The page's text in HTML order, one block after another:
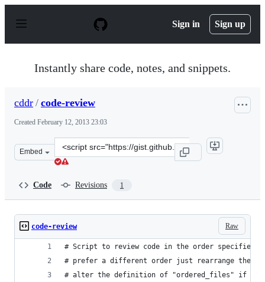
p
Sign in Sign up
Instantly share code, notes, and snippets.
cddr / code-review
Created February 12, 2013 23:03
Embed
Clone
this
Code Revisions 1
Raw
code-review
# Script to review code in the order specified by
# prefer a different order just rearrange the
# alter the definition of "ordered_files" if you